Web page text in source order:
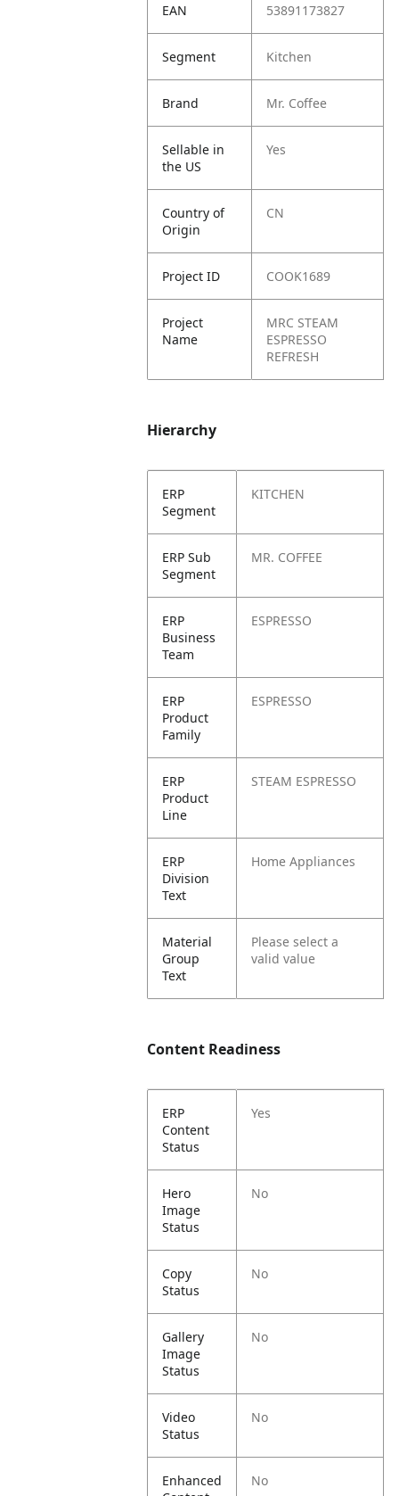
EAN 53891173827
Segment Kitchen
Brand Mr. Coffee
Sellable in
the US
Yes
Country of
Origin
CN
Project ID COOK1689
Project
Name
MRC STEAM
ESPRESSO
REFRESH
Hierarchy
ERP
Segment
KITCHEN
ERP Sub
Segment
MR. COFFEE
ERP
Business
Team
ESPRESSO
ERP
Product
Family
ESPRESSO
ERP
Product
Line
STEAM ESPRESSO
ERP
Division
Text
Home Appliances
Material
Group
Text
Please select a
valid value
Content Readiness
ERP
Content
Status
Yes
Hero
Image
Status
No
Copy
Status
No
Gallery
Image
Status
No
Video
Status
No
Enhanced
No